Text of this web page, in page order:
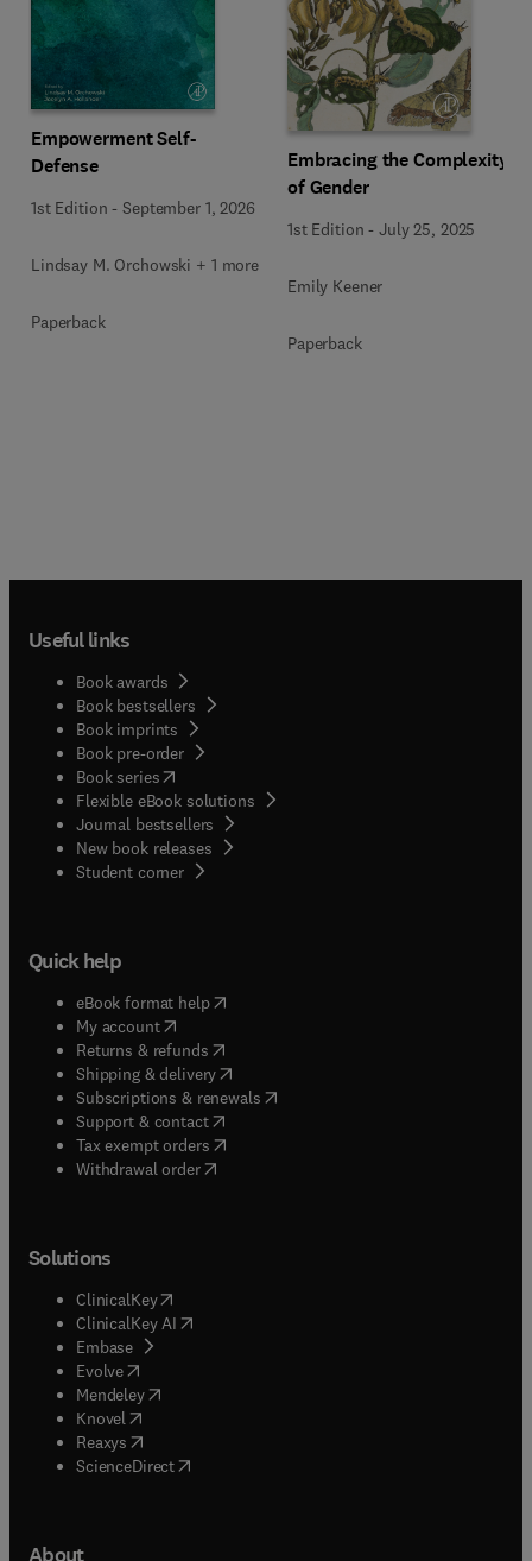
Empowerment Self-
Defense
1st Edition -September 1, 2026
Lindsay M. Orchowski + 1 more
Paperback
Embracing the Complexity
of Gender
1st Edition -July 25, 2025
Emily Keener
Paperback
Useful links
Book awards
Book bestsellers
Book imprints
Book pre-order
Book series(opens in new tab/window
Flexible eBook solutions
Journal bestsellers
New book releases
Student corner( opens in new tab/window
Quick help
eBook format help( opens in new tab/window
My account( opens in new tab/window
Returns & refunds( opens in new tab/window
Shipping & delivery(opens in new tab/window
Subscriptions & renewals( opens in new tab/window
Support & contact( opens in new tab/window
Tax exempt orders( opens in new tab/window
Withdrawal order
Solutions
ClinicalKey(opens in new tab/window
ClinicalKey AI opens in new tab/window
Embase( opens in new tab/window
Evolve(opens in new tab/window
Mendeley( opens in new tab/window
Knovel (opens in new tab/window
Reaxys (opens in new tab/window
ScienceDirect(opens in new tab/window
About